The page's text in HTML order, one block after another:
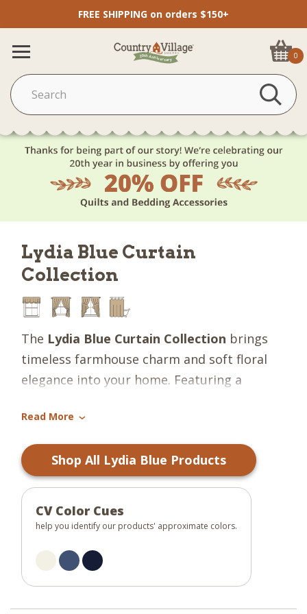
FREE SHIPPING on orders $150+
0
Lydia Blue Curtain
Collection
The Lydia Blue Curtain Collection brings
timeless farmhouse charm and soft floral
elegance into your home. Featuring a
blue and darkest navy set against a
candlelight white background, this
collection creates a fresh yet classic look
that complements both traditional and
cottage-inspired interiors. The soothing
blue tones paired with the light neutral
maintaining a light, airy feel that brightens
any room.
Read More ›
Shop All Lydia Blue Products
CV Color Cues
help you identify our products' approximate colors.